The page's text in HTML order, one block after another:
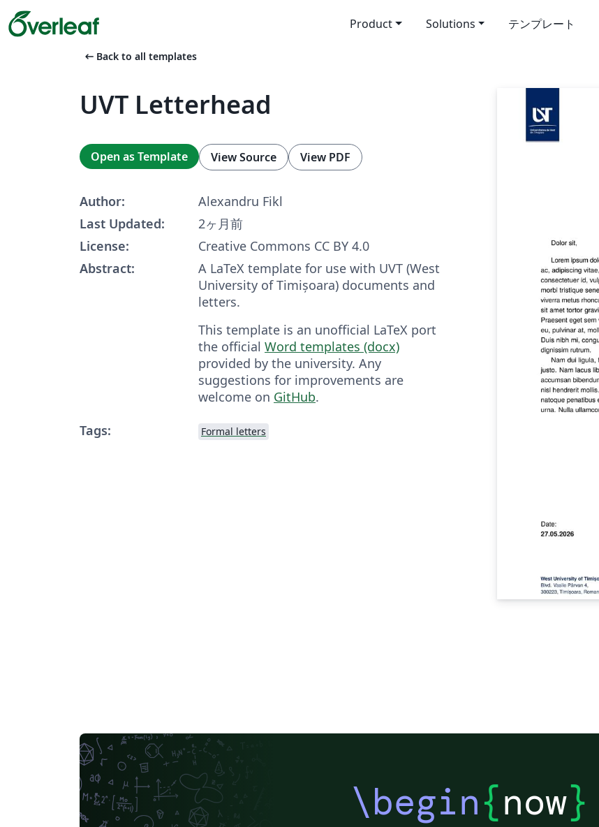
Product Solutions テンプレート
arrow_left_alt Back to all templates
UVT Letterhead
Open as Template View Source View PDF
Author:
Alexandru Fikl
Last Updated:
2ヶ月前
License:
Creative Commons CC BY 4.0
Abstract:
A LaTeX template for use with UVT (West
University of Timișoara) documents and
letters.
This template is an unofficial LaTeX port
the official Word templates (docx)
provided by the university. Any
suggestions for improvements are
welcome on GitHub.
Tags:
Formal letters
\begin{now}